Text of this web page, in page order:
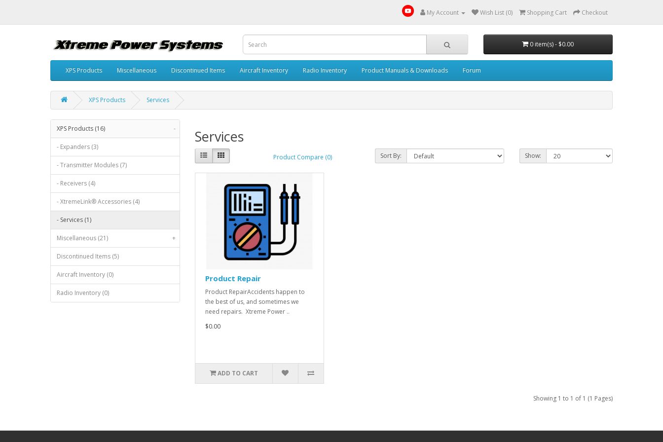
My Account Wish List (0) Shopping Cart Checkout
0 item(s) - $0.00
XPS Products Miscellaneous Discontinued Items Aircraft Inventory Radio Inventory Product Manuals & Downloads Forum
XPS Products Services
XPS Products (16) -
- Expanders (3)
- Transmitter Modules (7)
- Receivers (4)
- XtremeLink® Accessories (4)
- Services (1)
Miscellaneous (21) +
Discontinued Items (5)
Aircraft Inventory (0)
Radio Inventory (0)
Services
Product Compare (0) Sort By: Show:
Product Repair
Product RepairAccidents happen to
the best of us, and sometimes we
need repairs. Xtreme Power ..
$0.00
ADD TO CART
Showing 1 to 1 of 1 (1 Pages)